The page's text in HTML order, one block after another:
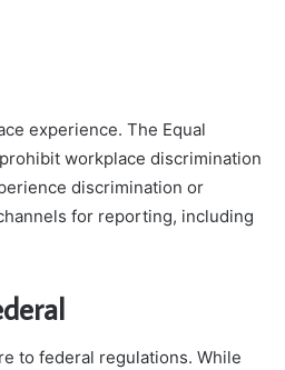
experience. The Equal
workplace discrimination
discrimination or
for reporting, including
to federal regulations. While